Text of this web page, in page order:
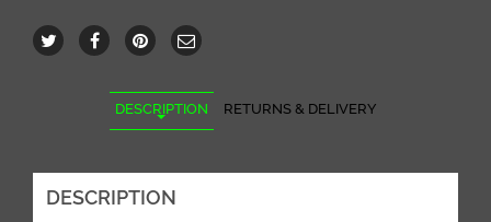
DESCRIPTION RETURNS & DELIVERY
DESCRIPTION